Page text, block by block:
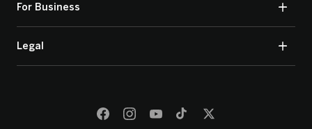
For Business
Legal